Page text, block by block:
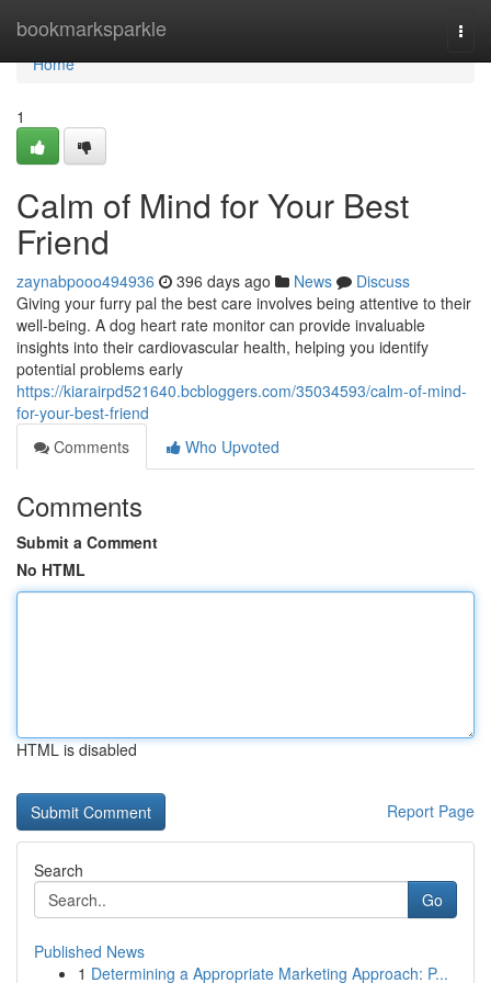
bookmarksparkle
Home
Home
1
Calm of Mind for Your Best
Friend
zaynabpooo494936 396 days ago News
Discuss
Giving your furry pal the best care involves being attentive to their
well-being. A dog heart rate monitor can provide invaluable
insights into their cardiovascular health, helping you identify
potential problems early
https://kiarairpd521640.bcbloggers.com/35034593/calm-of-mind-
for-your-best-friend
Comments
Who Upvoted
Comments
Submit a Comment
No HTML
HTML is disabled
Report Page
Search
Go
Published News
1 Determining a Appropriate Marketing Approach: P...